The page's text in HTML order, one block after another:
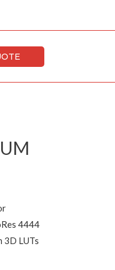
4444
3D LUTs